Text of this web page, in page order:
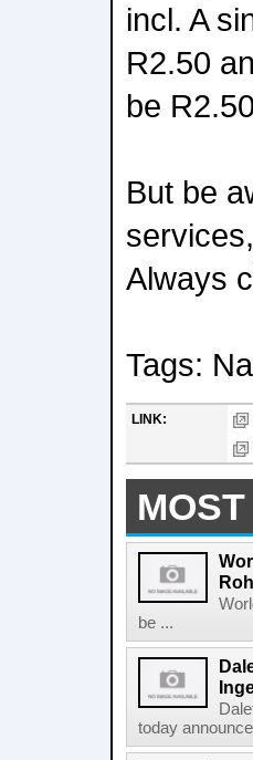
incl. A
R2.50
be
But be
Always
Tags:
LINK:
be ...
today